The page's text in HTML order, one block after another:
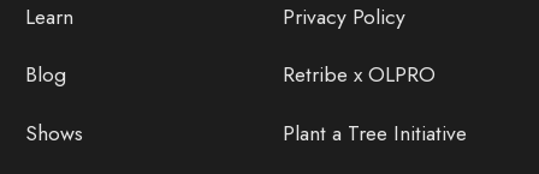
Learn
Blog
Shows
Privacy Policy
Retribe x OLPRO
Plant a Tree Initiative